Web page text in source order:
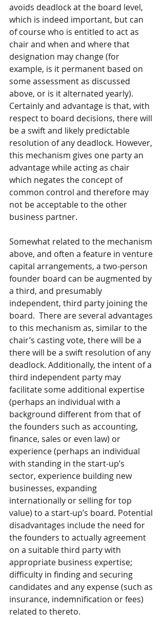
avoids deadlock at the board level,
which is indeed important, but can
of course who is entitled to act as
chair and when and where that
designation may change (for
example, is it permanent based on
some assessment as discussed
above, or is it alternated yearly).
Certainly and advantage is that, with
respect to board decisions, there will
be a swift and likely predictable
resolution of any deadlock. However,
this mechanism gives one party an
advantage while acting as chair
which negates the concept of
common control and therefore may
not be acceptable to the other
business partner.
Somewhat related to the mechanism
above, and often a feature in venture
capital arrangements, a two-person
founder board can be augmented by
a third, and presumably
independent, third party joining the
board.  There are several advantages
to this mechanism as, similar to the
chair’s casting vote, there will be a
there will be a swift resolution of any
deadlock. Additionally, the intent of a
third independent party may
facilitate some additional expertise
(perhaps an individual with a
background different from that of
the founders such as accounting,
finance, sales or even law) or
experience (perhaps an individual
with standing in the start-up’s
sector, experience building new
businesses, expanding
internationally or selling for top
value) to a start-up’s board. Potential
disadvantages include the need for
the founders to actually agreement
on a suitable third party with
appropriate business expertise;
difficulty in finding and securing
candidates and any expense (such as
insurance, indemnification or fees)
related to thereto.